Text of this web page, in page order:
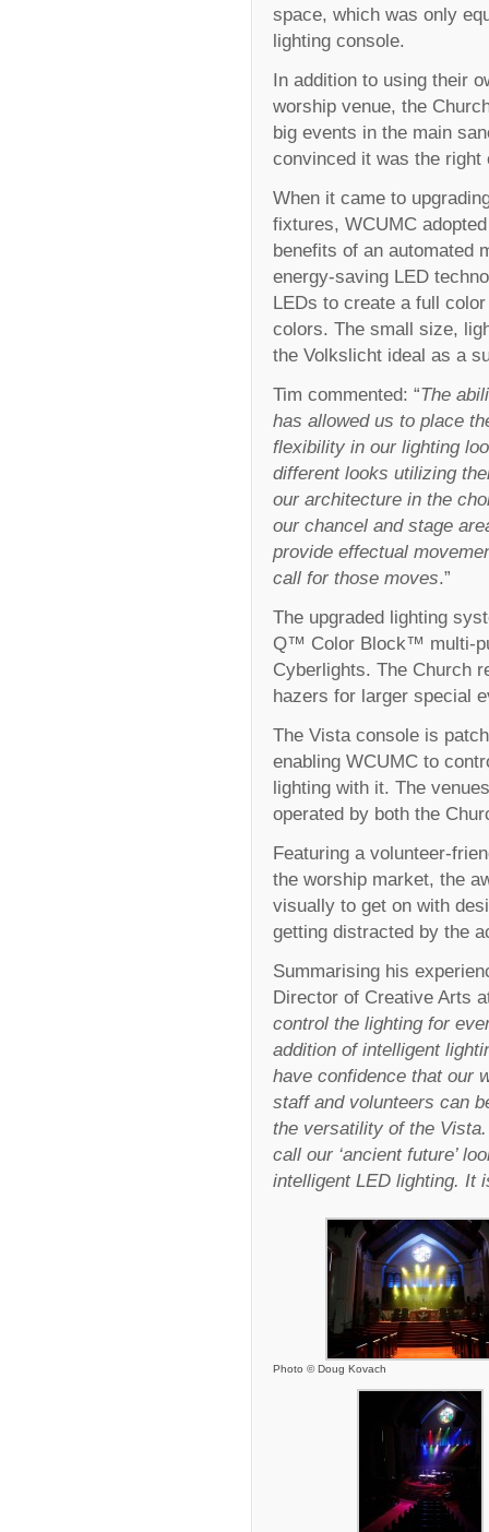
space, which was only
lighting console.
In addition to using their
worship venue, the
big events in the main
convinced it was the
When it came to
fixtures, WCUMC
benefits of an automated
energy-saving LED
LEDs to create a full
colors. The small size,
the Volkslicht ideal as a
Tim commented: “The
has allowed us to place
flexibility in our lighting
different looks utilizing
our architecture in the
our chancel and stage
provide effectual
call for those moves.”
The upgraded lighting
Q™ Color Block™ multi-
Cyberlights. The Church
hazers for larger special
The Vista console is
enabling WCUMC to
lighting with it. The
operated by both the
Featuring a volunteer-
the worship market, the
visually to get on with
getting distracted by the
Summarising his
Director of Creative Arts
control the lighting for
addition of intelligent
have confidence that our
staff and volunteers can
the versatility of the
call our ‘ancient future’
intelligent LED lighting. It
Photo © Doug Kovach